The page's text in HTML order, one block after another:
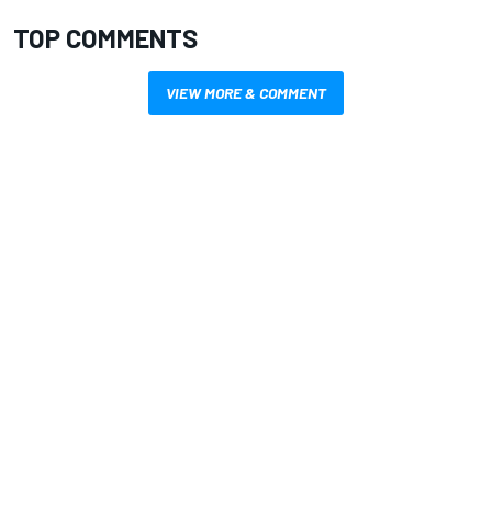
TOP COMMENTS
VIEW MORE & COMMENT